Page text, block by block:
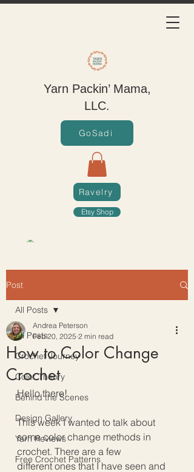
Yarn Packin’ Mama,
LLC.
GoSadi
Ravelry
Etsy Shop
Post
All Posts
Crochet Journey
Color Theory
Behind the Scenes
Design Gallery
Yarn Reviews
Free Crochet Patterns
All Posts
How to Color Change
Crochet
Andrea Peterson
Feb 20, 2025 2 min read
Hello there!
This week I wanted to talk about
some color change methods in
crochet. There are a few
different ones that I have seen and